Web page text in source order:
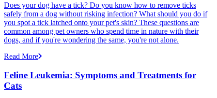
Does your dog have a tick? Do you know how to remove ticks
safely from a dog without risking infection? What should you do if
you spot a tick latched onto your pet's skin? These questions are
common among pet owners who spend time in nature with their
dogs, and if you're wondering the same, you're not alone.
Read More
Feline Leukemia: Symptoms and Treatments for
Cats